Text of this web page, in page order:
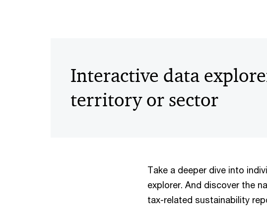
Interactive data
territory or sector
Take a deeper dive into
explorer. And discover the
tax-related sustainability